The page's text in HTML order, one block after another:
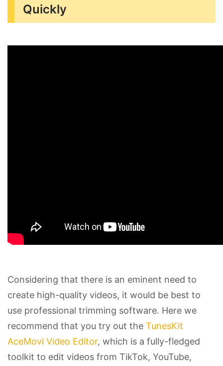
Quickly
Considering that there is an eminent need to
create high-quality videos, it would be best to
use professional trimming software. Here we
recommend that you try out the TunesKit
AceMovi Video Editor, which is a fully-fledged
toolkit to edit videos from TikTok, YouTube,